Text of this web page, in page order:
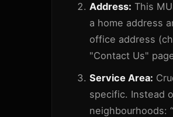
Address: This
a home address
office address
"Contact Us"
Service Area:
specific. Instead
neighbourhoods: